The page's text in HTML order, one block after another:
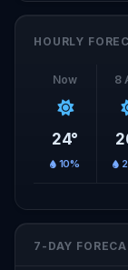
HOURLY
Now
24°
10%
8
7-DAY